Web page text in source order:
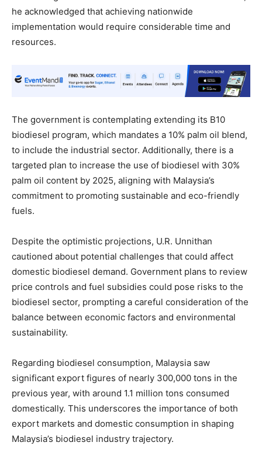
he acknowledged that achieving nationwide
implementation would require considerable time and
resources.
The government is contemplating extending its B10
biodiesel program, which mandates a 10% palm oil blend,
to include the industrial sector. Additionally, there is a
targeted plan to increase the use of biodiesel with 30%
palm oil content by 2025, aligning with Malaysia’s
commitment to promoting sustainable and eco-friendly
fuels.
Despite the optimistic projections, U.R. Unnithan
cautioned about potential challenges that could affect
domestic biodiesel demand. Government plans to review
price controls and fuel subsidies could pose risks to the
biodiesel sector, prompting a careful consideration of the
balance between economic factors and environmental
sustainability.
Regarding biodiesel consumption, Malaysia saw
significant export figures of nearly 300,000 tons in the
previous year, with around 1.1 million tons consumed
domestically. This underscores the importance of both
export markets and domestic consumption in shaping
Malaysia’s biodiesel industry trajectory.